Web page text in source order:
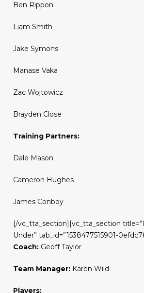
Ben Rippon
Liam Smith
Jake Symons
Manase Vaka
Zac Wojtowicz
Brayden Close
Training Partners:
Dale Mason
Cameron Hughes
James Conboy
[/vc_tta_section][vc_tta_section
Under” tab_id=”1538477515901-
Coach: Geoff Taylor
Team Manager: Karen Wild
Players: